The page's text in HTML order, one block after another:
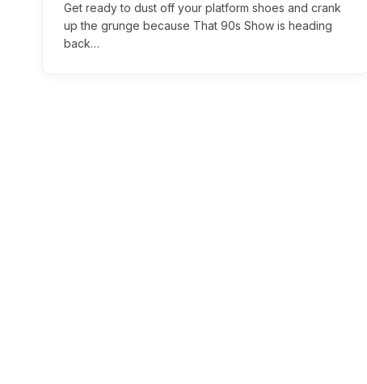
Get ready to dust off your platform shoes and crank
up the grunge because That 90s Show is heading
back…